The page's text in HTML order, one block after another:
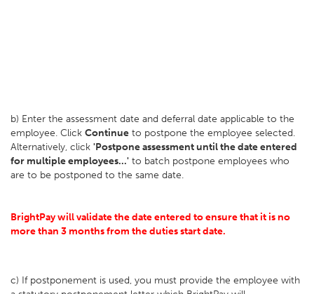
b) Enter the assessment date and deferral date applicable to the
employee. Click Continue to postpone the employee selected.
Alternatively, click 'Postpone assessment until the date entered
for multiple employees...' to batch postpone employees who
are to be postponed to the same date.
BrightPay will validate the date entered to ensure that it is no
more than 3 months from the duties start date.
c) If postponement is used, you must provide the employee with